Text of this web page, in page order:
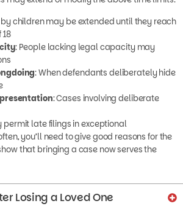
permit late filings in exceptional
you’ll need to give good reasons for the
that bringing a case now serves the
Losing a Loved One